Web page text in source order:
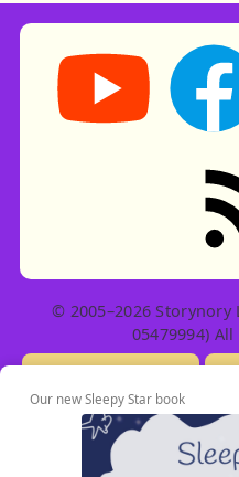
Storynory on
© 2005–2026 Storynory
05479994)
Our new Sleepy Star book